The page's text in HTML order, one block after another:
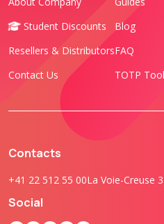
Student Discounts
Resellers & Distributors
Contact Us
Blog
FAQ
TOTP
Contacts
+41 22 512 55 00La Voie-Creuse
Social